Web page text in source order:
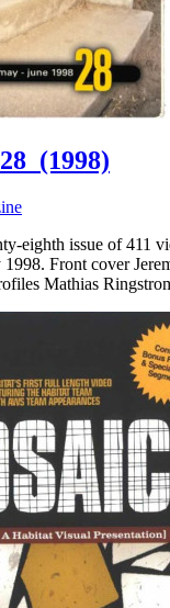
(1998)
eighth issue of 411
Front cover
Mathias